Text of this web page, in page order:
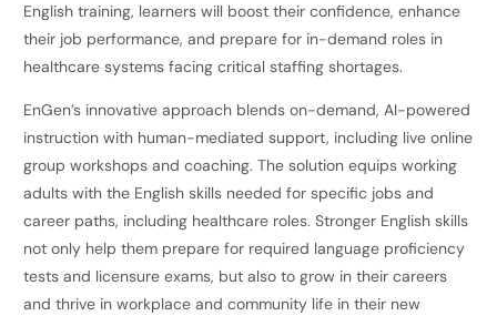
English training, learners will boost their confidence, enhance
their job performance, and prepare for in-demand roles in
healthcare systems facing critical staffing shortages.
EnGen’s innovative approach blends on-demand, AI-powered
instruction with human-mediated support, including live online
group workshops and coaching. The solution equips working
adults with the English skills needed for specific jobs and
career paths, including healthcare roles. Stronger English skills
not only help them prepare for required language proficiency
tests and licensure exams, but also to grow in their careers
and thrive in workplace and community life in their new